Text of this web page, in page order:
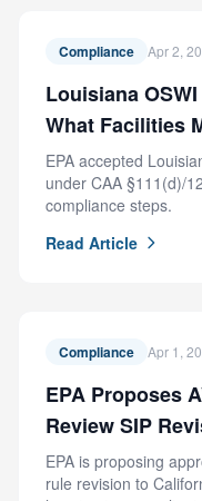
Compliance Apr 2,
Louisiana
What Facilities
EPA accepted
under CAA §111(d)/
compliance steps.
Read Article
Compliance Apr 1,
EPA Proposes
Review SIP
EPA is proposing
rule revision to